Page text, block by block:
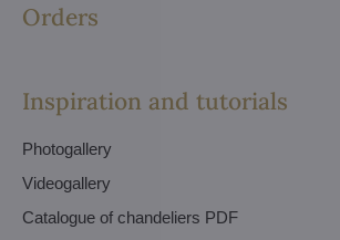
Orders
Inspiration and tutorials
Photogallery
Videogallery
Catalogue of chandeliers PDF